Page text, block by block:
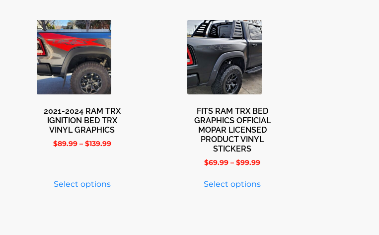
2021-2024 RAM TRX
IGNITION BED TRX
VINYL GRAPHICS
$89.99 – $139.99
Select options
FITS RAM TRX BED
GRAPHICS OFFICIAL
MOPAR LICENSED
PRODUCT VINYL
STICKERS
$69.99 – $99.99
Select options